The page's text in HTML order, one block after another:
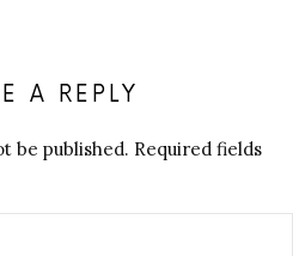
A REPLY
be published. Required fields